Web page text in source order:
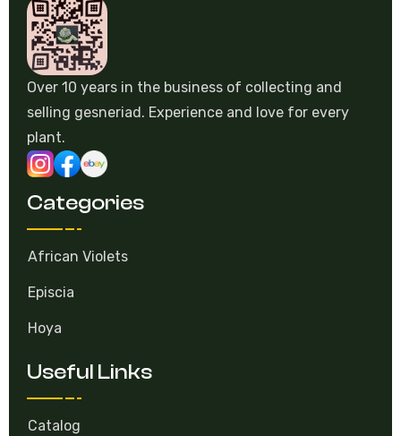
Over 10 years in the business of collecting and
selling gesneriad. Experience and love for every
plant.
Categories
African Violets
Episcia
Hoya
Useful Links
Catalog